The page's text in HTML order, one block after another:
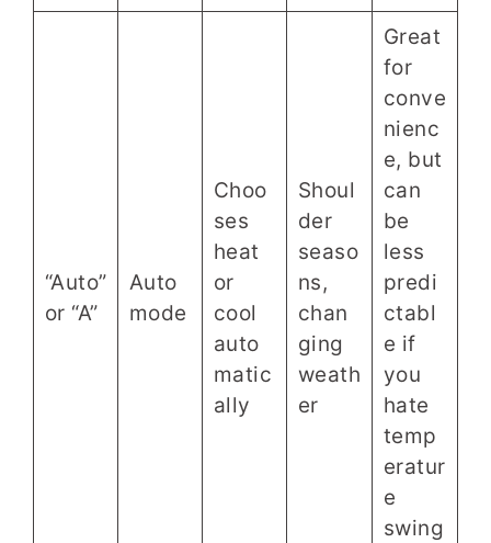
“Auto”
or “A”
Auto
mode
Choo
ses
heat
or
cool
auto
matic
ally
Shoul
der
seaso
ns,
chan
ging
weath
er
Great
for
conve
nienc
e, but
can
be
less
predi
ctabl
e if
you
hate
temp
eratur
e
swing